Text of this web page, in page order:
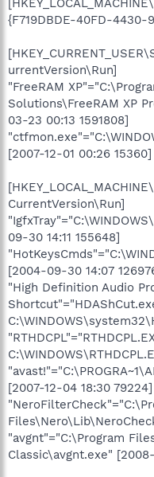
{F719DBDE-40FD-4430-
urrentVersion\Run]
"FreeRAM
Solutions\FreeRAM XP
03-23 00:13 1591808]
[2007-12-01 00:26 15360]
CurrentVersion\Run]
09-30 14:11 155648]
[2004-09-30 14:07
"High Definition Audio
[2007-12-04 18:30 79224]
"avgnt"="C:\Program
Classic\avgnt.exe"